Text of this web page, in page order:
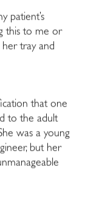
patient’s
this to me or
tray and
that one
to the adult
was a young
but her